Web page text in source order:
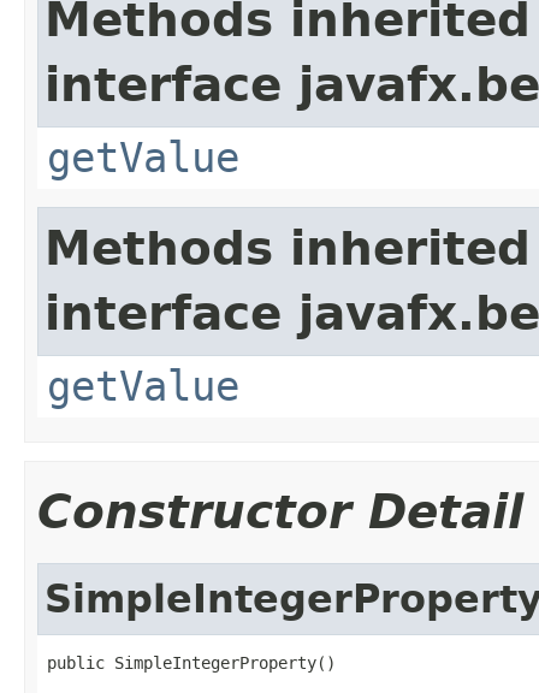
Methods
interface
getValue
Methods
interface
getValue
Constructor Detail
public SimpleIntegerProperty()